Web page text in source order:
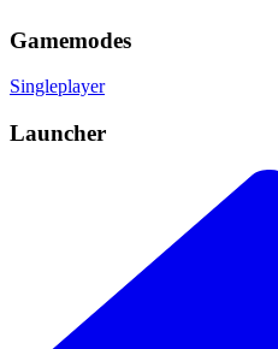
Gamemodes
Singleplayer
Launcher